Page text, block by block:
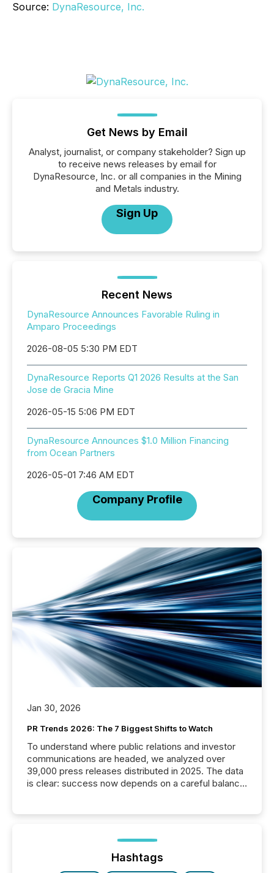
Source: DynaResource, Inc.
Get News by Email
Analyst, journalist, or company stakeholder? Sign up
to receive news releases by email for
DynaResource, Inc. or all companies in the Mining
and Metals industry.
Sign Up
Recent News
DynaResource Announces Favorable Ruling in
Amparo Proceedings
2026-08-05 5:30 PM EDT
DynaResource Reports Q1 2026 Results at the San
Jose de Gracia Mine
2026-05-15 5:06 PM EDT
DynaResource Announces $1.0 Million Financing
from Ocean Partners
2026-05-01 7:46 AM EDT
Company Profile
Jan 30, 2026
PR Trends 2026: The 7 Biggest Shifts to Watch
To understand where public relations and investor
communications are headed, we analyzed over
39,000 press releases distributed in 2025. The data
is clear: success now depends on a careful balance
ground their answers. We have entered a “ zero-
click ” reality, where Generative AI systems...
Hashtags